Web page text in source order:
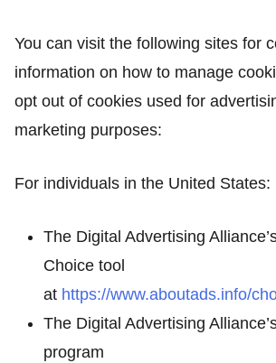
You can visit the following sites for
information on how to manage
opt out of cookies used for
marketing purposes:
For individuals in the United States:
The Digital Advertising
Choice tool
at https://www.aboutads.info/
The Digital Advertising
program